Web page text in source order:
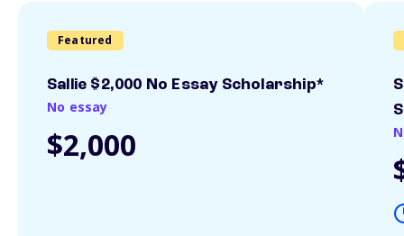
Featured
Sallie $2,000 No Essay Scholarship*
No essay
$2,000